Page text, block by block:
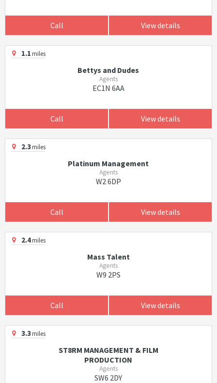
Call View details
1.1miles
Bettys and Dudes
Agents
EC1N 6AA
Call View details
2.3miles
Platinum Management
Agents
W2 6DP
Call View details
2.4miles
Mass Talent
Agents
W9 2PS
Call View details
3.3miles
ST8RM MANAGEMENT & FILM
PRODUCTION
Agents
SW6 2DY